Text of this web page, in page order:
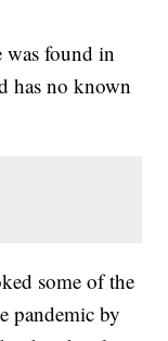
was found in
has no known
some of the
pandemic by